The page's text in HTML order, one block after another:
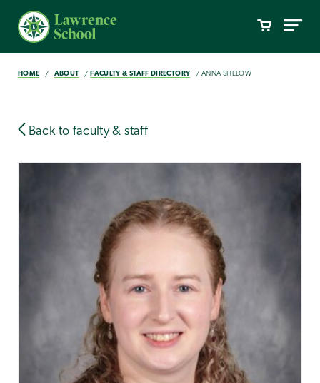
HOME ABOUT FACULTY & STAFF DIRECTORY ANNA SHELOW
Back to faculty & staff